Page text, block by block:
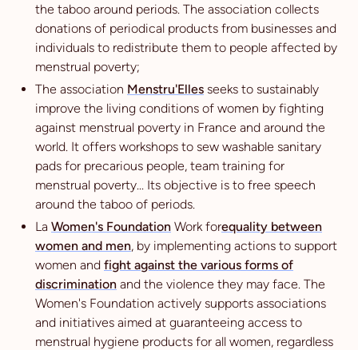
the taboo around periods. The association collects
donations of periodical products from businesses and
individuals to redistribute them to people affected by
menstrual poverty;
The association Menstru'Elles seeks to sustainably
improve the living conditions of women by fighting
against menstrual poverty in France and around the
world. It offers workshops to sew washable sanitary
pads for precarious people, team training for
menstrual poverty... Its objective is to free speech
around the taboo of periods.
La Women's Foundation Work forequality between
women and men, by implementing actions to support
women and fight against the various forms of
discrimination and the violence they may face. The
Women's Foundation actively supports associations
and initiatives aimed at guaranteeing access to
menstrual hygiene products for all women, regardless